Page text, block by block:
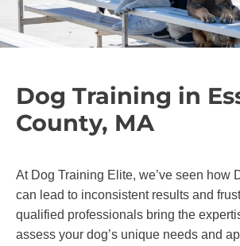
Dog Training in
County, MA
At Dog Training Elite, we’ve seen how
can lead to inconsistent results and
qualified professionals bring the
assess your dog’s unique needs and